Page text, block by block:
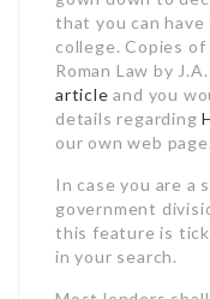
that you can
college. Copies
Roman Law by
article and you
details regarding
our own web
In case you are a
government
this feature is
in your search.